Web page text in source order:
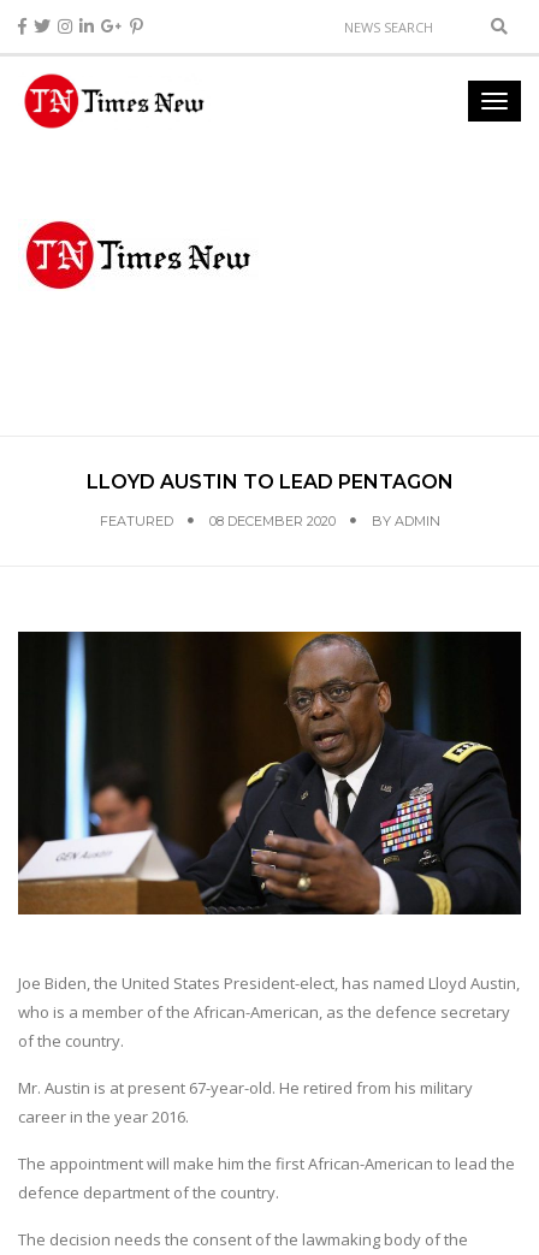
LLOYD AUSTIN TO LEAD PENTAGON
FEATURED 08 DECEMBER 2020 BY ADMIN
Joe Biden, the United States President-elect, has named Lloyd Austin,
who is a member of the African-American, as the defence secretary
of the country.
Mr. Austin is at present 67-year-old. He retired from his military
career in the year 2016.
The appointment will make him the first African-American to lead the
defence department of the country.
The decision needs the consent of the lawmaking body of the